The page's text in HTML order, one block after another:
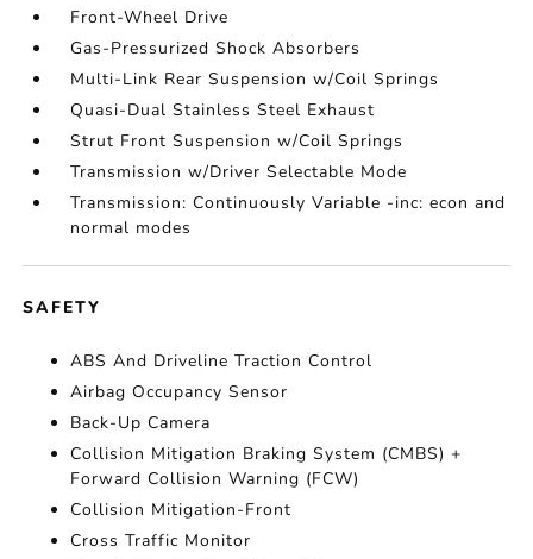
Front-Wheel Drive
Gas-Pressurized Shock Absorbers
Multi-Link Rear Suspension w/Coil Springs
Quasi-Dual Stainless Steel Exhaust
Strut Front Suspension w/Coil Springs
Transmission w/Driver Selectable Mode
Transmission: Continuously Variable -inc: econ and
normal modes
SAFETY
ABS And Driveline Traction Control
Airbag Occupancy Sensor
Back-Up Camera
Collision Mitigation Braking System (CMBS) +
Forward Collision Warning (FCW)
Collision Mitigation-Front
Cross Traffic Monitor